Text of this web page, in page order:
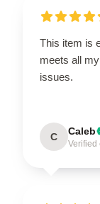
This item is
meets all
issues.
C Caleb
Verified